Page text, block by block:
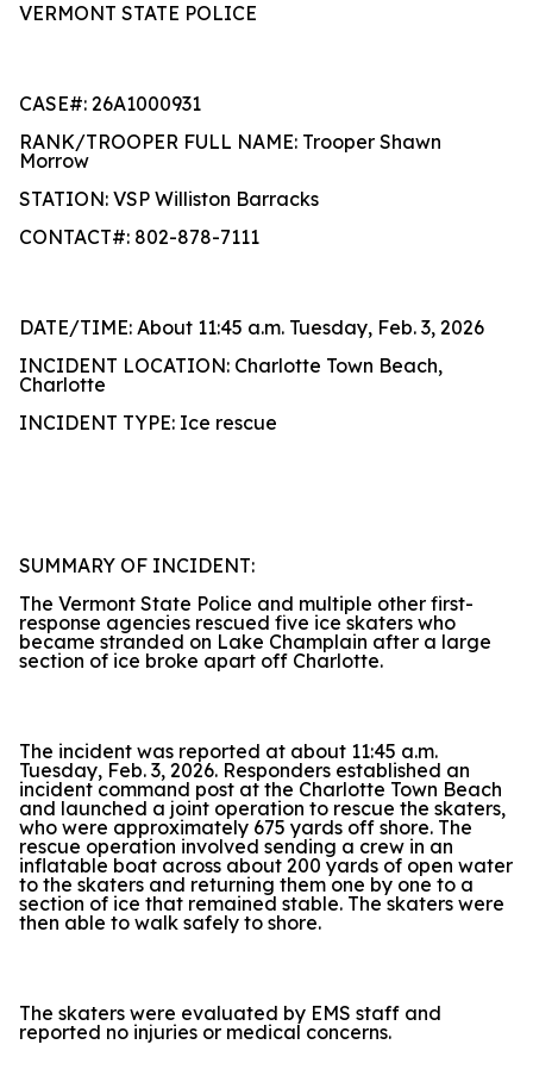
VERMONT STATE POLICE
CASE#: 26A1000931
RANK/TROOPER FULL NAME: Trooper Shawn
Morrow
STATION: VSP Williston Barracks
CONTACT#: 802-878-7111
DATE/TIME: About 11:45 a.m. Tuesday, Feb. 3, 2026
INCIDENT LOCATION: Charlotte Town Beach,
Charlotte
INCIDENT TYPE: Ice rescue
SUMMARY OF INCIDENT:
The Vermont State Police and multiple other first-
response agencies rescued five ice skaters who
became stranded on Lake Champlain after a large
section of ice broke apart off Charlotte.
The incident was reported at about 11:45 a.m.
Tuesday, Feb. 3, 2026. Responders established an
incident command post at the Charlotte Town Beach
and launched a joint operation to rescue the skaters,
who were approximately 675 yards off shore. The
rescue operation involved sending a crew in an
inflatable boat across about 200 yards of open water
to the skaters and returning them one by one to a
section of ice that remained stable. The skaters were
then able to walk safely to shore.
The skaters were evaluated by EMS staff and
reported no injuries or medical concerns.